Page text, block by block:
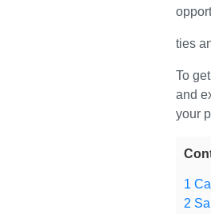
ties
To
and
your
1
2